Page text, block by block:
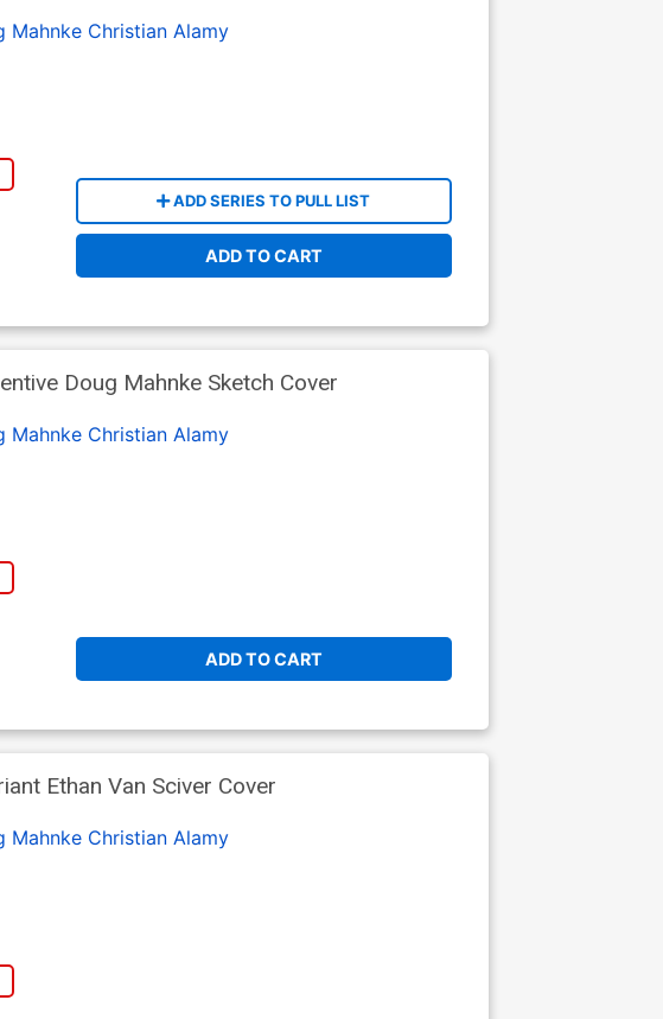
Mahnke Christian Alamy
ADD SERIES TO PULL LIST
ADD TO CART
Doug Mahnke Sketch Cover
Mahnke Christian Alamy
ADD TO CART
Ethan Van Sciver Cover
Mahnke Christian Alamy